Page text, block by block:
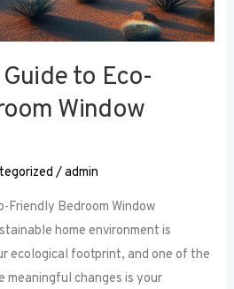
to Eco-
Window
/admin
Friendly Bedroom Window
home environment is
ecological footprint, and one of the
meaningful changes is your